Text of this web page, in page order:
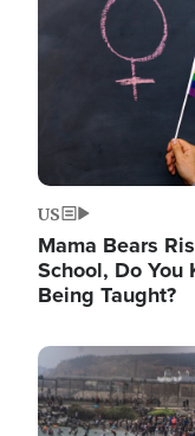
US
Mama Bears
School, Do You
Being Taught?
Image